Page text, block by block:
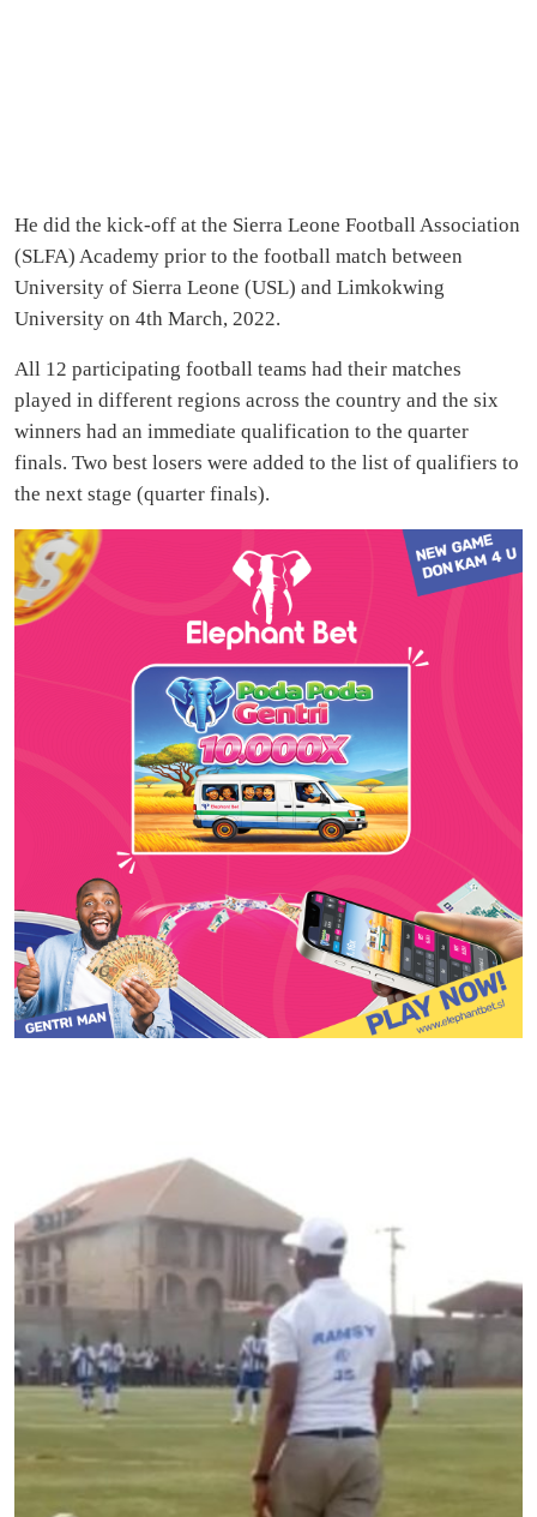
He did the kick-off at the Sierra Leone Football Association
(SLFA) Academy prior to the football match between
University of Sierra Leone (USL) and Limkokwing
University on 4th March, 2022.
All 12 participating football teams had their matches
played in different regions across the country and the six
winners had an immediate qualification to the quarter
finals. Two best losers were added to the list of qualifiers to
the next stage (quarter finals).